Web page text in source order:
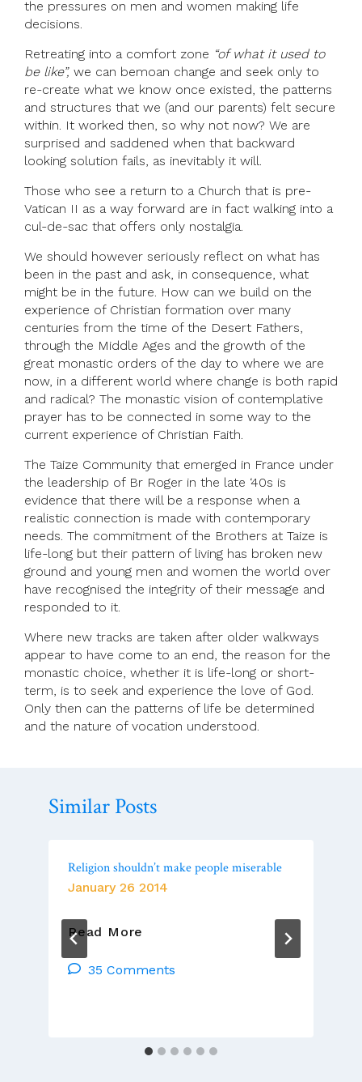
the pressures on men and women making life
decisions.
Retreating into a comfort zone “of what it used to
be like”, we can bemoan change and seek only to
re-create what we know once existed, the patterns
and structures that we (and our parents) felt secure
within. It worked then, so why not now? We are
surprised and saddened when that backward
looking solution fails, as inevitably it will.
Those who see a return to a Church that is pre-
Vatican II as a way forward are in fact walking into a
cul-de-sac that offers only nostalgia.
We should however seriously reflect on what has
been in the past and ask, in consequence, what
might be in the future. How can we build on the
experience of Christian formation over many
centuries from the time of the Desert Fathers,
through the Middle Ages and the growth of the
great monastic orders of the day to where we are
now, in a different world where change is both rapid
and radical? The monastic vision of contemplative
prayer has to be connected in some way to the
current experience of Christian Faith.
The Taize Community that emerged in France under
the leadership of Br Roger in the late ‘40s is
evidence that there will be a response when a
realistic connection is made with contemporary
needs. The commitment of the Brothers at Taize is
life-long but their pattern of living has broken new
ground and young men and women the world over
have recognised the integrity of their message and
responded to it.
Where new tracks are taken after older walkways
appear to have come to an end, the reason for the
monastic choice, whether it is life-long or short-
term, is to seek and experience the love of God.
Only then can the patterns of life be determined
and the nature of vocation understood.
Similar Posts
Religion shouldn’t make people miserable
January 26 2014
Read More
Make
35 Comments